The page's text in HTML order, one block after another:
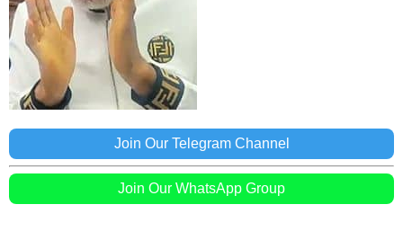
Join Our Telegram Channel
Join Our WhatsApp Group